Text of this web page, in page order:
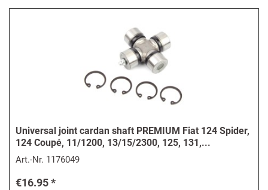
Universal joint cardan shaft PREMIUM Fiat 124 Spider,
124 Coupé, 11/1200, 13/15/2300, 125, 131,...
Art.-Nr. 1176049
€16.95 *